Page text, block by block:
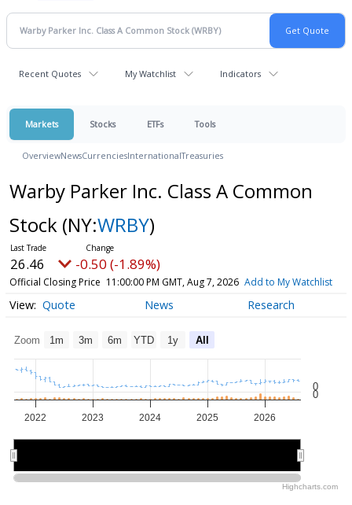
Recent Quotes My Watchlist Indicators
Markets Stocks ETFs Tools
OverviewNewsCurrenciesInternationalTreasuries
Warby Parker Inc. Class A Common
Stock (NY:WRBY)
26.46 -0.50 (-1.89%)
Official Closing Price 11:00:00 PM GMT, Aug 7, 2026 Add to My Watchlist
Quote News Research
Zoom 1m 3m 6m YTD 1y All
2022 2023 2024 2025 2026
0
0
Highcharts.com